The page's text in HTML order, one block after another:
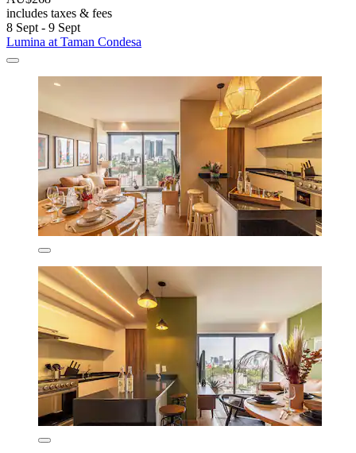
includes taxes & fees
8 Sept - 9 Sept
Lumina at Taman Condesa